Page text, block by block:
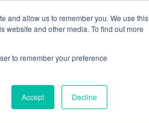
and allow us to remember you. We use this
website and other media. To find out more
to remember your preference
Accept Decline
to plan